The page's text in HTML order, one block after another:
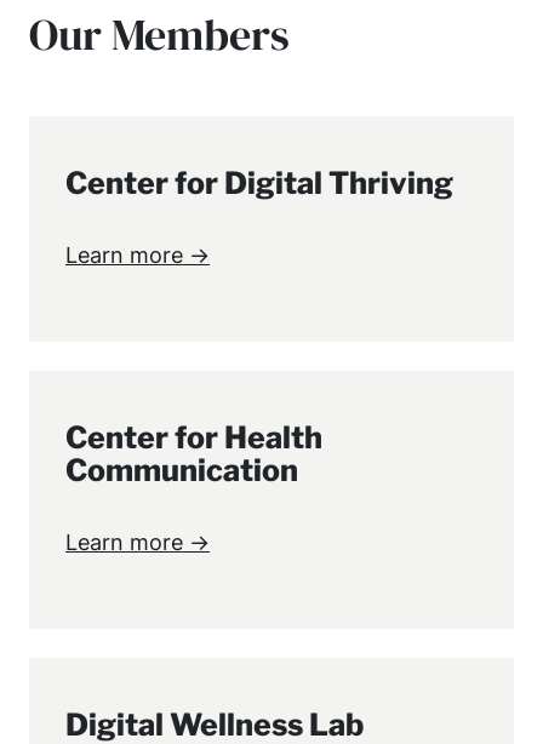
Our Members
Center for Digital Thriving
Learn more →
Center for Health
Communication
Learn more →
Digital Wellness Lab